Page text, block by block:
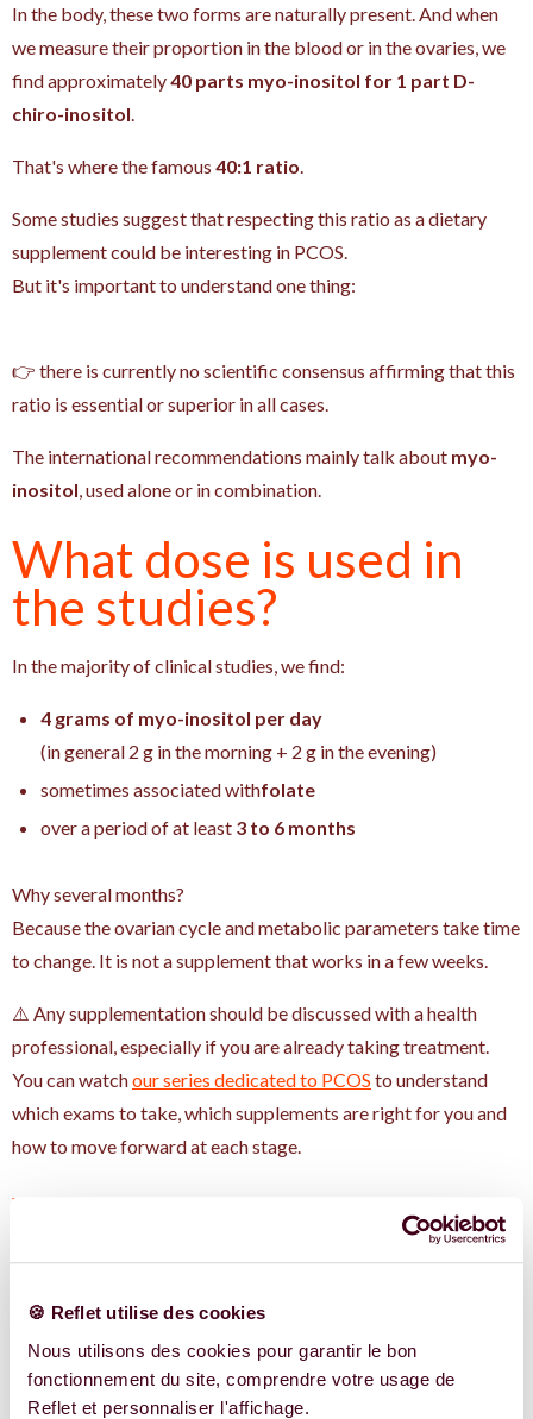
🍪 Reflet utilise des cookies
Nous utilisons des cookies pour garantir le bon
fonctionnement du site, comprendre votre usage de
Reflet et personnaliser l'affichage.
In the body, these two forms are naturally present. And when
we measure their proportion in the blood or in the ovaries, we
find approximately40 parts myo-inositol for 1 part D-
chiro-inositol
That's where the famous 40:1 ratio
Some studies suggest that respecting this ratio as a dietary
supplement could be interesting in PCOS.
But it's important to understand one thing:
👉 there is currently no scientific consensus affirming that this
ratio is essential or superior in all cases.
The international recommendations mainly talk about myo-
inositol , used alone or in combination.
What dose is used in
the studies?
In the majority of clinical studies, we find:
4 grams of myo-inositol per day
(in general 2 g in the morning + 2 g in the evening)
sometimes associated withfolate
over a period of at least 3 to 6 months
Why several months?
Because the ovarian cycle and metabolic parameters take time
to change. It is not a supplement that works in a few weeks.
⚠️ Any supplementation should be discussed with a health
professional, especially if you are already taking treatment.
You can watchour series dedicated to PCOS to understand
which exams to take, which supplements are right for you and
how to move forward at each stage.
What the international
recommendations
really say
Based on the available data, inositol is generally well tolerated.
The side effects reported are rare and most often mild, mainly